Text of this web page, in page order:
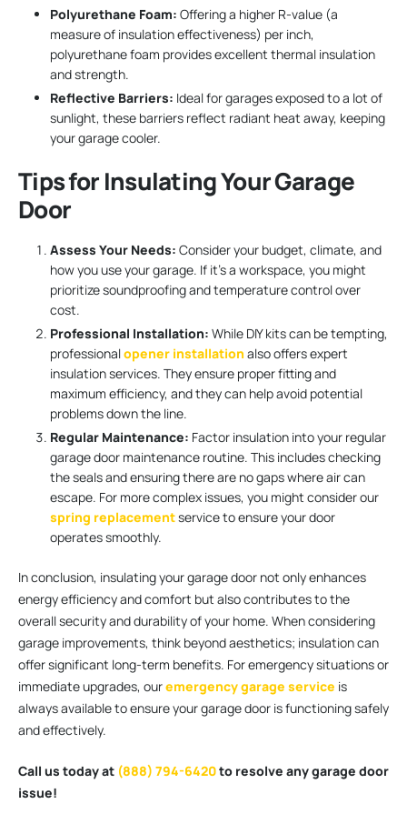
Polyurethane Foam: Offering a higher R-value (a
measure of insulation effectiveness) per inch,
polyurethane foam provides excellent thermal insulation
and strength.
Reflective Barriers: Ideal for garages exposed to a lot of
sunlight, these barriers reflect radiant heat away, keeping
your garage cooler.
Tips for Insulating Your Garage
Door
Assess Your Needs: Consider your budget, climate, and
how you use your garage. If it’s a workspace, you might
prioritize soundproofing and temperature control over
cost.
Professional Installation: While DIY kits can be tempting,
professionalopener installation also offers expert
insulation services. They ensure proper fitting and
maximum efficiency, and they can help avoid potential
problems down the line.
Regular Maintenance: Factor insulation into your regular
garage door maintenance routine. This includes checking
the seals and ensuring there are no gaps where air can
escape. For more complex issues, you might consider our
spring replacementservice to ensure your door
operates smoothly.
In conclusion, insulating your garage door not only enhances
energy efficiency and comfort but also contributes to the
overall security and durability of your home. When considering
garage improvements, think beyond aesthetics; insulation can
offer significant long-term benefits. For emergency situations or
immediate upgrades, ouremergency garage service is
always available to ensure your garage door is functioning safely
and effectively.
Call us today at (888) 794-6420to resolve any garage door
issue!